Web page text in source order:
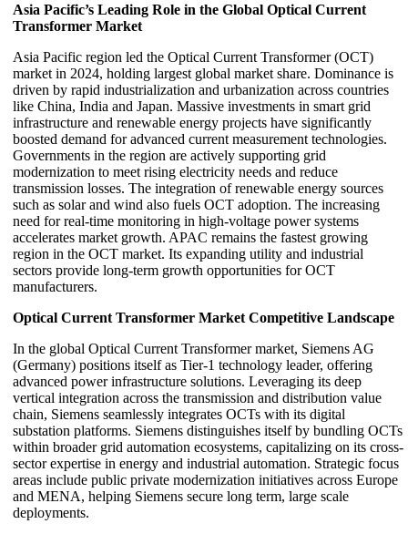
Asia Pacific’s Leading Role in the Global Optical Current
Transformer Market
Asia Pacific region led the Optical Current Transformer (OCT)
market in 2024, holding largest global market share. Dominance is
driven by rapid industrialization and urbanization across countries
like China, India and Japan. Massive investments in smart grid
infrastructure and renewable energy projects have significantly
boosted demand for advanced current measurement technologies.
Governments in the region are actively supporting grid
modernization to meet rising electricity needs and reduce
transmission losses. The integration of renewable energy sources
such as solar and wind also fuels OCT adoption. The increasing
need for real-time monitoring in high-voltage power systems
accelerates market growth. APAC remains the fastest growing
region in the OCT market. Its expanding utility and industrial
sectors provide long-term growth opportunities for OCT
manufacturers.
Optical Current Transformer Market Competitive Landscape
In the global Optical Current Transformer market, Siemens AG
(Germany) positions itself as Tier-1 technology leader, offering
advanced power infrastructure solutions. Leveraging its deep
vertical integration across the transmission and distribution value
chain, Siemens seamlessly integrates OCTs with its digital
substation platforms. Siemens distinguishes itself by bundling OCTs
within broader grid automation ecosystems, capitalizing on its cross-
sector expertise in energy and industrial automation. Strategic focus
areas include public private modernization initiatives across Europe
and MENA, helping Siemens secure long term, large scale
deployments.